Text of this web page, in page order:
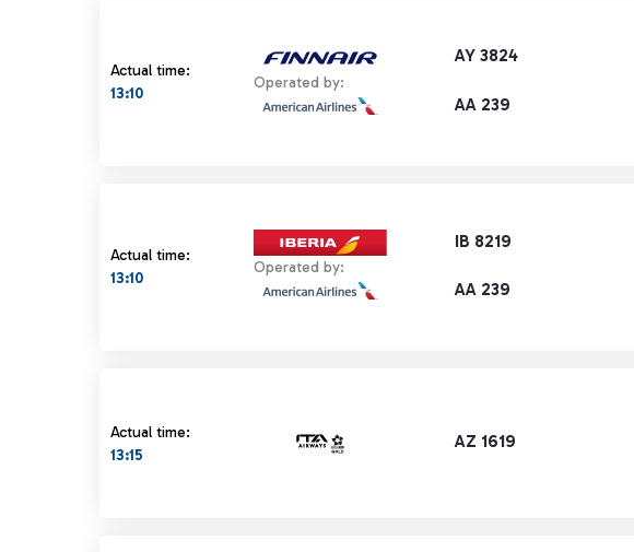
Actual time:
13:10
AY 3824
Operated by:
AA 239
Actual time:
13:10
IB 8219
Operated by:
AA 239
Actual time:
13:15
AZ 1619